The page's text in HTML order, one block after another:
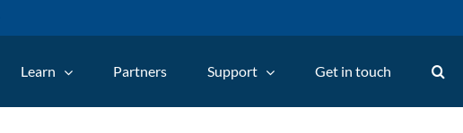
Learn Partners Support Get in touch